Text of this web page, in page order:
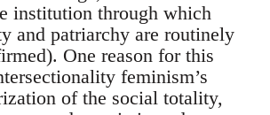
institution through which
and patriarchy are routinely
One reason for this
feminism’s
of the social totality,